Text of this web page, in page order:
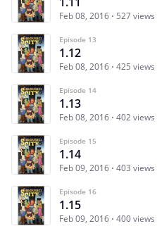
Feb 08, 2016 527 views
Episode 13
1.12
Feb 08, 2016 425 views
Episode 14
1.13
Feb 08, 2016 402 views
Episode 15
1.14
Feb 09, 2016 403 views
Episode 16
1.15
Feb 09, 2016 400 views